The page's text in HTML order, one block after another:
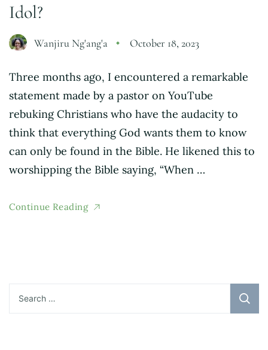
Idol?
Wanjiru Ng'ang'a October 18, 2023
Three months ago, I encountered a remarkable
statement made by a pastor on YouTube
rebuking Christians who have the audacity to
think that everything God wants them to know
can only be found in the Bible. He likened this to
worshipping the Bible saying, “When …
Continue Reading
for: